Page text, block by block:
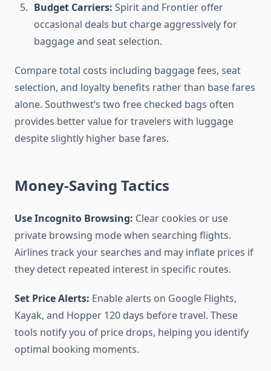
Budget Carriers: Spirit and Frontier offer
occasional deals but charge aggressively for
baggage and seat selection.
Compare total costs including baggage fees, seat
selection, and loyalty benefits rather than base fares
alone. Southwest’s two free checked bags often
provides better value for travelers with luggage
despite slightly higher base fares.
Money-Saving Tactics
Use Incognito Browsing: Clear cookies or use
private browsing mode when searching flights.
Airlines track your searches and may inflate prices if
they detect repeated interest in specific routes.
Set Price Alerts: Enable alerts on Google Flights,
Kayak, and Hopper 120 days before travel. These
tools notify you of price drops, helping you identify
optimal booking moments.